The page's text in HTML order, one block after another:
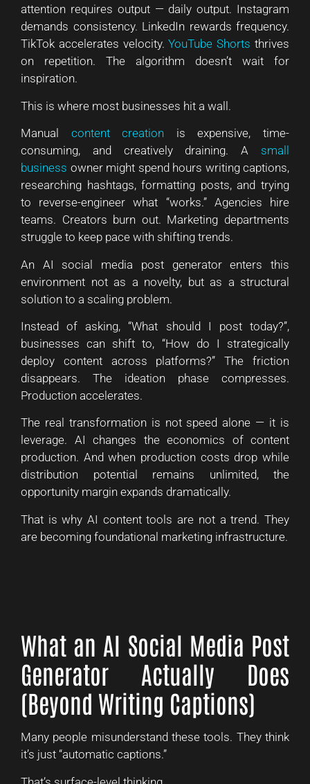
attention requires output — daily output. Instagram
demands consistency. LinkedIn rewards frequency.
TikTok accelerates velocity.YouTube Shorts thrives
on repetition. The algorithm doesn’t wait for
inspiration.
This is where most businesses hit a wall.
Manual content creation is expensive, time-
consuming, and creatively draining. A small
business owner might spend hours writing captions,
researching hashtags, formatting posts, and trying
to reverse-engineer what “works.” Agencies hire
teams. Creators burn out. Marketing departments
struggle to keep pace with shifting trends.
An AI social media post generator enters this
environment not as a novelty, but as a structural
solution to a scaling problem.
Instead of asking, “What should I post today?”,
businesses can shift to, “How do I strategically
deploy content across platforms?” The friction
disappears. The ideation phase compresses.
Production accelerates.
The real transformation is not speed alone — it is
leverage. AI changes the economics of content
production. And when production costs drop while
distribution potential remains unlimited, the
opportunity margin expands dramatically.
That is why AI content tools are not a trend. They
are becoming foundational marketing infrastructure.
What an AI Social Media Post
Generator Actually Does
(Beyond Writing Captions)
Many people misunderstand these tools. They think
it’s just “automatic captions.”